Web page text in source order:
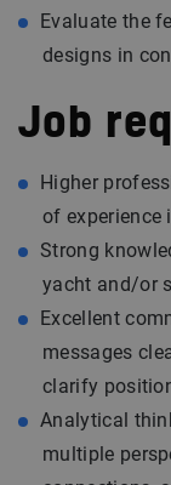
Evaluate the
designs in
Job
Higher
of experience
Strong
yacht and/or
Excellent
messages
clarify
Analytical
multiple